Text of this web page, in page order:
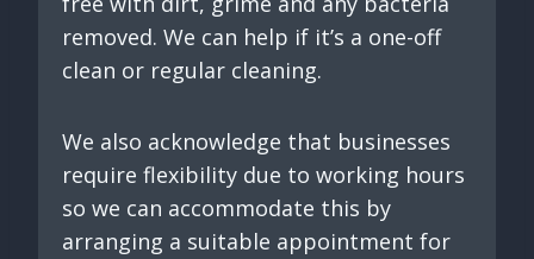
removed. We can help if it’s a one-off
clean or regular cleaning.
We also acknowledge that businesses
require flexibility due to working hours
so we can accommodate this by
arranging a suitable appointment for